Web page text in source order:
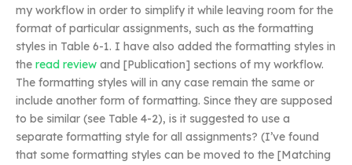
my workflow in order to simplify it while leaving room for the
format of particular assignments, such as the formatting
styles in Table 6-1. I have also added the formatting styles in
the read review and [Publication] sections of my workflow.
The formatting styles will in any case remain the same or
include another form of formatting. Since they are supposed
to be similar (see Table 4-2), is it suggested to use a
separate formatting style for all assignments? (I’ve found
that some formatting styles can be moved to the [Matching